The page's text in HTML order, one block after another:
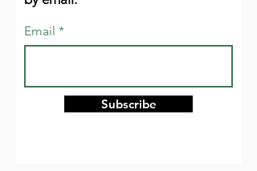
Email
Subscribe